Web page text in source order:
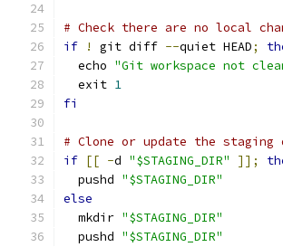
# Check there are no local
if
! git diff --quiet HEAD;
  echo
"Git workspace not
  exit
1
fi
# Clone or update the
if [[ -d "$STAGING_DIR" ]];
  pushd
"$STAGING_DIR"
else
  mkdir
"$STAGING_DIR"
  pushd
"$STAGING_DIR"